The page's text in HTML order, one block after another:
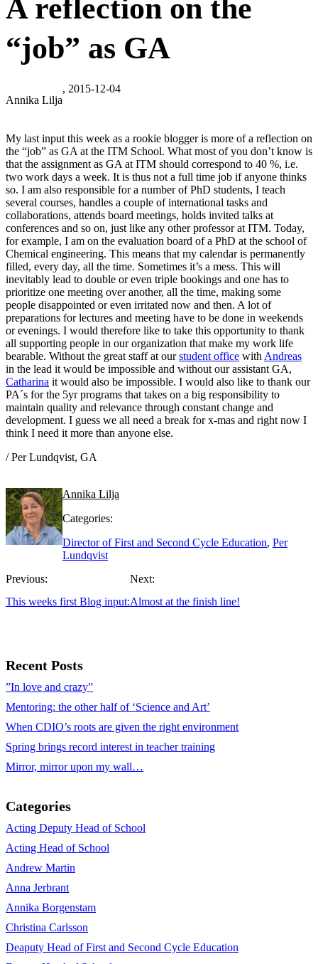
A reflection on the
“job” as GA
Annika Lilja
, 2015-12-04
My last input this week as a rookie blogger is more of a reflection on
the “job” as GA at the ITM School. What most of you don’t know is
that the assignment as GA at ITM should correspond to 40 %, i.e.
two work days a week. It is thus not a full time job if anyone thinks
so. I am also responsible for a number of PhD students, I teach
several courses, handles a couple of international tasks and
collaborations, attends board meetings, holds invited talks at
conferences and so on, just like any other professor at ITM. Today,
for example, I am on the evaluation board of a PhD at the school of
Chemical engineering. This means that my calendar is permanently
filled, every day, all the time. Sometimes it’s a mess. This will
inevitably lead to double or even triple bookings and one has to
prioritize one meeting over another, all the time, making some
people disappointed or even irritated now and then. A lot of
preparations for lectures and meeting have to be done in weekends
or evenings. I would therefore like to take this opportunity to thank
all supporting people in our organization that make my work life
bearable. Without the great staff at ourstudent office with Andreas
in the lead it would be impossible and without our assistant GA,
Catharina it would also be impossible. I would also like to thank our
PA´s for the 5yr programs that takes on a big responsibility to
maintain quality and relevance through constant change and
development. I guess we all need a break for x-mas and right now I
think I need it more than anyone else.
/ Per Lundqvist, GA
Annika Lilja
Categories:
Director of First and Second Cycle Education, Per
Lundqvist
Previous:
This weeks first Blog input:
Next:
Almost at the finish line!
Recent Posts
”In love and crazy”
Mentoring: the other half of ‘Science and Art’
When CDIO’s roots are given the right environment
Spring brings record interest in teacher training
Mirror, mirror upon my wall…
Categories
Acting Deputy Head of School
Acting Head of School
Andrew Martin
Anna Jerbrant
Annika Borgenstam
Christina Carlsson
Deaputy Head of First and Second Cycle Education